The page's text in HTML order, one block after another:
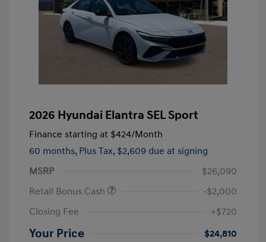
2026 Hyundai Elantra SEL Sport
Finance starting at $424/Month
60 months, Plus Tax, $2,609 due at signing
MSRP
$26,090
Retail Bonus Cash
-$2,000
Closing Fee
+$720
Your Price $24,810